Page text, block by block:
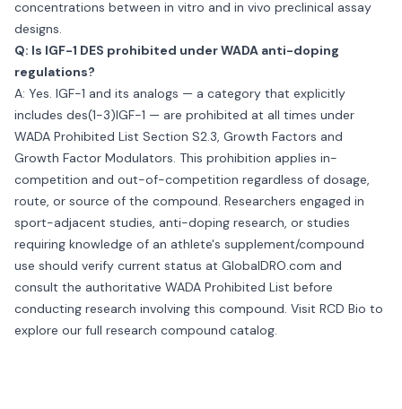
concentrations between in vitro and in vivo preclinical assay
designs.
Q: Is IGF-1 DES prohibited under WADA anti-doping
regulations?
A: Yes. IGF-1 and its analogs — a category that explicitly
includes des(1-3)IGF-1 — are prohibited at all times under
WADA Prohibited List Section S2.3, Growth Factors and
Growth Factor Modulators. This prohibition applies in-
competition and out-of-competition regardless of dosage,
route, or source of the compound. Researchers engaged in
sport-adjacent studies, anti-doping research, or studies
requiring knowledge of an athlete's supplement/compound
use should verify current status at GlobalDRO.com and
consult the authoritative WADA Prohibited List before
conducting research involving this compound. Visit RCD Bio to
explore our full research compound catalog.